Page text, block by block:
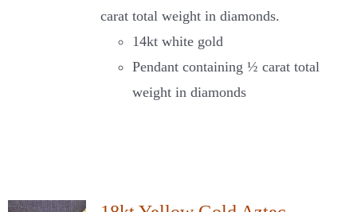
carat total weight in diamonds.
14kt white gold
Pendant containing ½ carat total
weight in diamonds